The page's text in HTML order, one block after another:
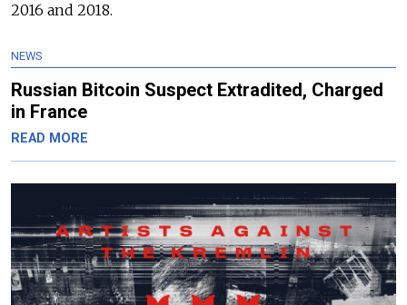
2016 and 2018.
NEWS
Russian Bitcoin Suspect Extradited, Charged
in France
READ MORE